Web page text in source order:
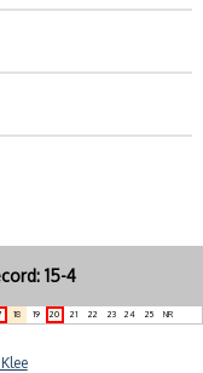
15-4
18 19 20 21 22 23 24 25 NR